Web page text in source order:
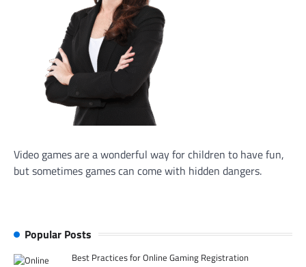
Video games are a wonderful way for children to have fun,
but sometimes games can come with hidden dangers.
Popular Posts
Best Practices for Online Gaming Registration